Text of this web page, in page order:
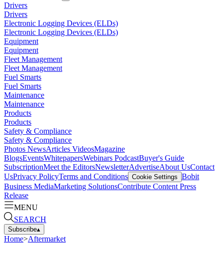
Drivers
Drivers
Electronic Logging Devices (ELDs)
Electronic Logging Devices (ELDs)
Equipment
Equipment
Fleet Management
Fleet Management
Fuel Smarts
Fuel Smarts
Maintenance
Maintenance
Products
Products
Safety & Compliance
Safety & Compliance
Photos NewsArticles VideosMagazine
BlogsEventsWhitepapersWebinars PodcastBuyer's Guide
SubscriptionMeet the EditorsNewsletterAdvertiseAbout UsContact
UsPrivacy PolicyTerms and Conditions Cookie Settings Bobit
Business MediaMarketing SolutionsContribute Content Press
Release
MENU
SEARCH
Subscribe▴
Home>Aftermarket